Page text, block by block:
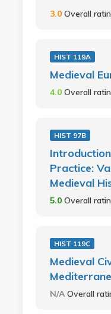
3.0 Overall
HIST 119A
Medieval
4.0 Overall
HIST 97B
Practice:
Medieval
5.0 Overall
HIST 119C
Medieval
N/AOverall